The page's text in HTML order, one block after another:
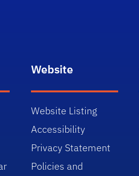
Website
Website Listing
Accessibility
Privacy Statement
Policies and